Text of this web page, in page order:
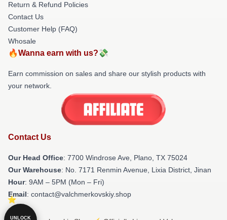
Return & Refund Policies
Contact Us
Customer Help (FAQ)
Whosale
🔥Wanna earn with us?💸
Earn commission on sales and share our stylish products with
your network.
Contact Us
Our Head Office: 7700 Windrose Ave, Plano, TX 75024
Our Warehouse: No. 7171 Renmin Avenue, Lixia District, Jinan
Hour: 9AM – 5PM (Mon – Fri)
Email: contact@valchmerkovskiy.shop
UNLOCK